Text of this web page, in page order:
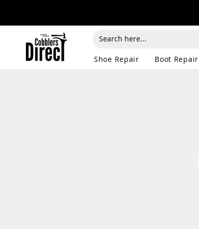
Shoe Repair Boot Repair